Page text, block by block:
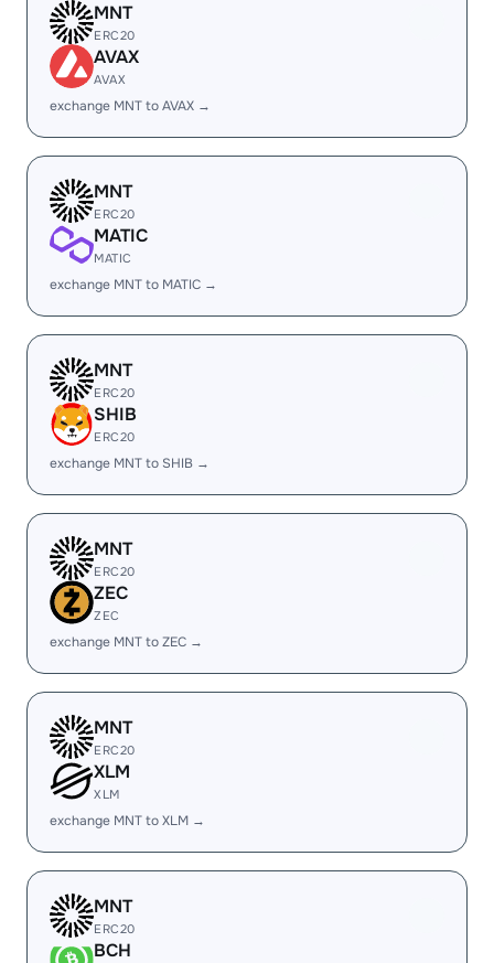
MNT
ERC20
AVAX
AVAX
exchange MNT to AVAX →
MNT
ERC20
MATIC
MATIC
exchange MNT to MATIC →
MNT
ERC20
SHIB
ERC20
exchange MNT to SHIB →
MNT
ERC20
ZEC
ZEC
exchange MNT to ZEC →
MNT
ERC20
XLM
XLM
exchange MNT to XLM →
MNT
ERC20
BCH